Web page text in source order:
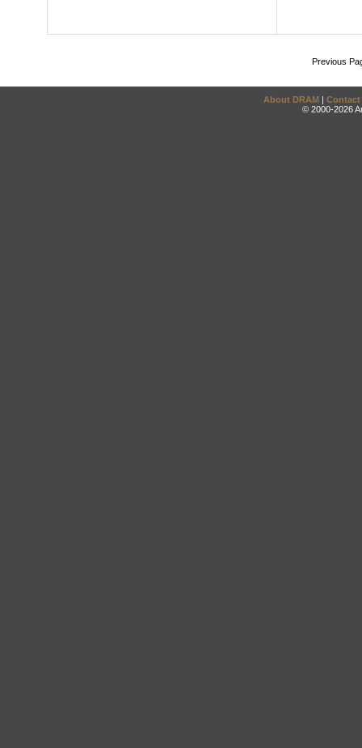
Previous
About DRAM | Contact
© 2000-2026